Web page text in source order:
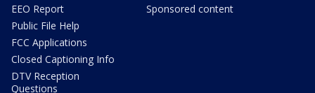
EEO Report
Public File Help
FCC Applications
Closed Captioning Info
DTV Reception
Questions
Sponsored content